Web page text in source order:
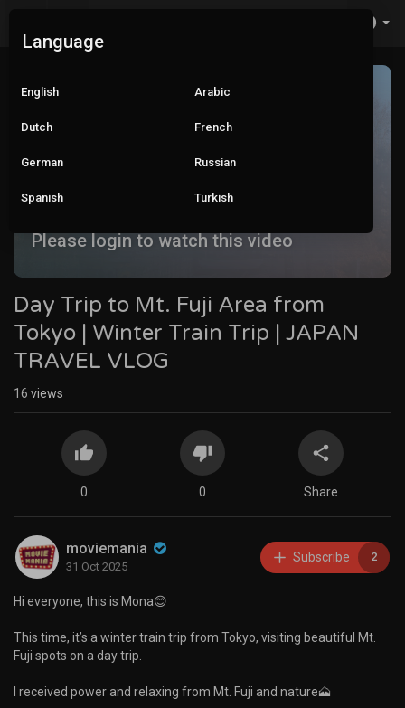
Please login to watch this video
Day Trip to Mt. Fuji Area from
Tokyo | Winter Train Trip | JAPAN
TRAVEL VLOG
16 views
0 0 Share
moviemania
31 Oct 2025
Subscribe 2
Hi everyone, this is Mona😊
This time, it’s a winter train trip from Tokyo, visiting beautiful Mt.
Fuji spots on a day trip.
I received power and relaxing from Mt. Fuji and nature🗻
Language
English Arabic
Dutch French
German Russian
Spanish Turkish